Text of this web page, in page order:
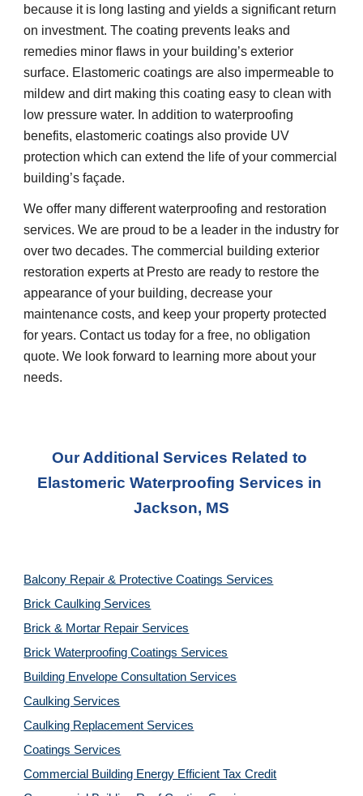
because it is long lasting and yields a significant return
on investment. The coating prevents leaks and
remedies minor flaws in your building’s exterior
surface. Elastomeric coatings are also impermeable to
mildew and dirt making this coating easy to clean with
low pressure water. In addition to waterproofing
benefits, elastomeric coatings also provide UV
protection which can extend the life of your commercial
building’s façade.
We offer many different waterproofing and restoration
services. We are proud to be a leader in the industry for
over two decades. The commercial building exterior
restoration experts at Presto are ready to restore the
appearance of your building, decrease your
maintenance costs, and keep your property protected
for years. Contact us today for a free, no obligation
quote. We look forward to learning more about your
needs.
Our Additional Services Related to
Elastomeric Waterproofing Services
Jackson, MS
Balcony Repair & Protective Coatings Services
Brick Caulking Services
Brick & Mortar Repair Services
Brick Waterproofing Coatings Services
Building Envelope Consultation Services
Caulking Services
Caulking Replacement Services
Coatings Services
Commercial Building Energy Efficient Tax Credit